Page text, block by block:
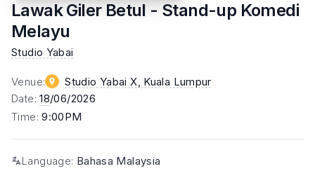
Lawak Giler Betul - Stand-up Komedi
Melayu
Studio Yabai
Venue: Studio Yabai X , Kuala Lumpur
Date:18/06/2026
Time:9:00PM
Language: Bahasa Malaysia